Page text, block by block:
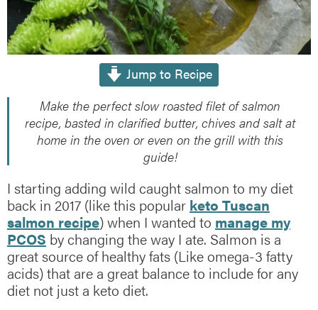
Jump to Recipe
Make the perfect slow roasted filet of salmon
recipe, basted in clarified butter, chives and salt at
home in the oven or even on the grill with this
guide!
I starting adding wild caught salmon to my diet
back in 2017 (like this popular keto Tuscan
salmon recipe) when I wanted to manage my
PCOS by changing the way I ate. Salmon is a
great source of healthy fats (Like omega-3 fatty
acids) that are a great balance to include for any
diet not just a keto diet.